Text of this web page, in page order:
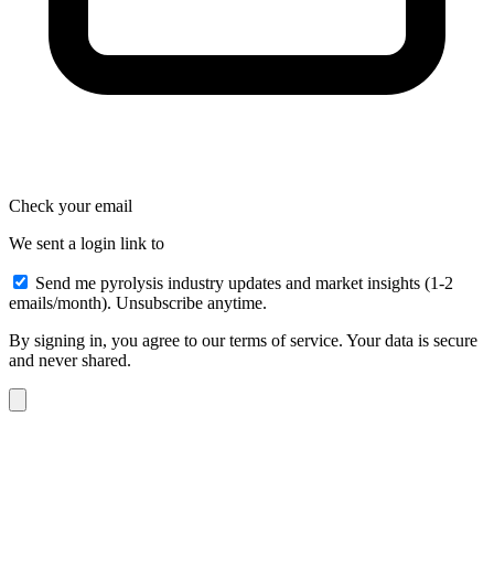
Check your email
We sent a login link to
Send me pyrolysis industry updates and market insights (1-2
emails/month). Unsubscribe anytime.
By signing in, you agree to our terms of service. Your data is secure
and never shared.